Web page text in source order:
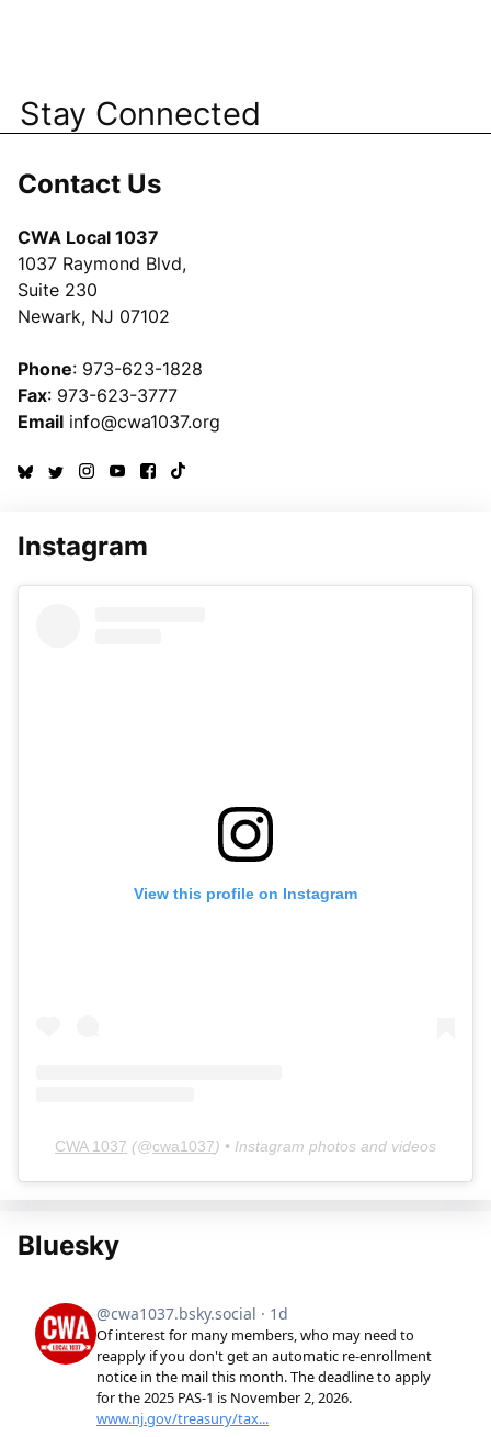
Stay Connected
Contact Us
CWA Local 1037
1037 Raymond Blvd,
Suite 230
Newark, NJ 07102
Phone: 973-623-1828
Fax: 973-623-3777
Email info@cwa1037.org
Instagram
View this profile on Instagram
CWA 1037 (@cwa1037) • Instagram photos and videos
Bluesky